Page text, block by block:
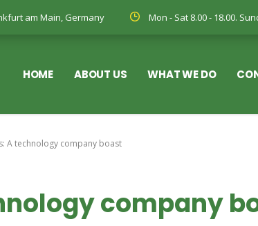
am Main, Germany Mon - Sat 8.00 - 18.00.
HOME ABOUT US WHAT WE DO
A technology company boast
company